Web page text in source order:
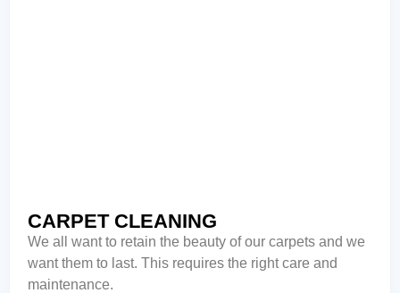
CARPET CLEANING
We all want to retain the beauty of our carpets and we
want them to last. This requires the right care and
maintenance.